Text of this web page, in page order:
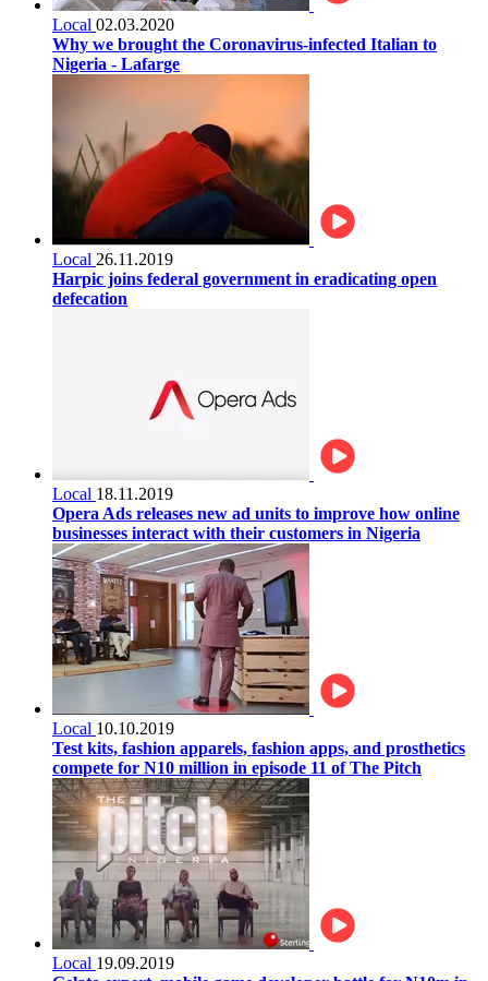
Local 02.03.2020
Why we brought the Coronavirus-infected Italian to
Nigeria - Lafarge
Local 26.11.2019
Harpic joins federal government in eradicating open
defecation
Local 18.11.2019
Opera Ads releases new ad units to improve how online
businesses interact with their customers in Nigeria
Local 10.10.2019
Test kits, fashion apparels, fashion apps, and prosthetics
compete for N10 million in episode 11 of The Pitch
Local 19.09.2019